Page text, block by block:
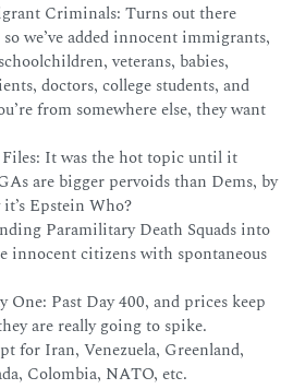
Criminals: Turns out there
we’ve added innocent immigrants,
veterans, babies,
doctors, college students, and
from somewhere else, they want
Files: It was the hot topic until it
are bigger pervoids than Dems, by
Epstein Who?
Paramilitary Death Squads into
innocent citizens with spontaneous
One: Past Day 400, and prices keep
are really going to spike.
for Iran, Venezuela, Greenland,
Colombia, NATO, etc.